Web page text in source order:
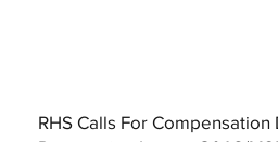
RHS Calls For Compensation